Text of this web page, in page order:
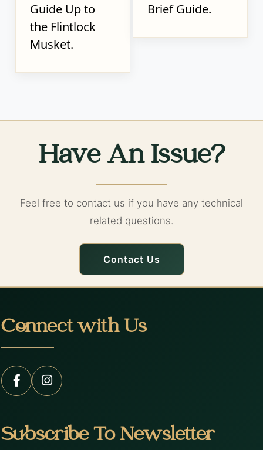
Guide Up to
the Flintlock
Musket.
Brief Guide.
Have An Issue?
Feel free to contact us if you have any technical
related questions.
Contact Us
Connect with Us
Subscribe To Newsletter